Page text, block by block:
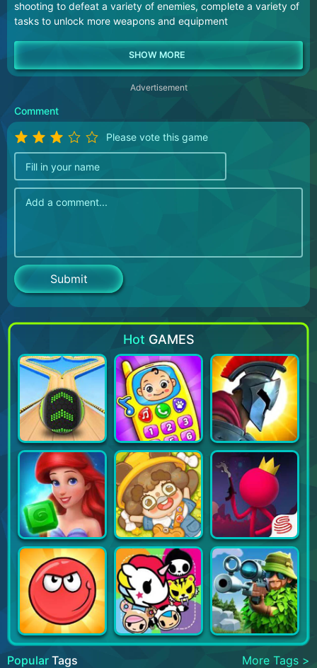
shooting to defeat a variety of enemies, complete a variety of
tasks to unlock more weapons and equipment
Advertisement
Comment
Please vote this game
Hot GAMES
Popular Tags More Tags >